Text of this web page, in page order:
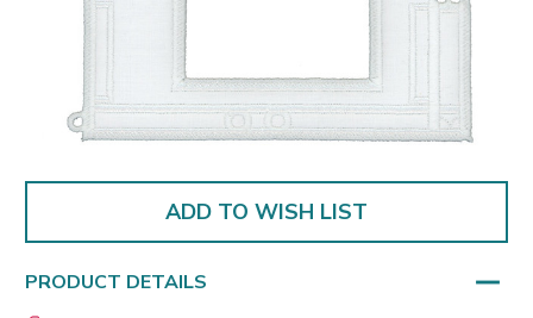
ADD TO WISH LIST
PRODUCT DETAILS